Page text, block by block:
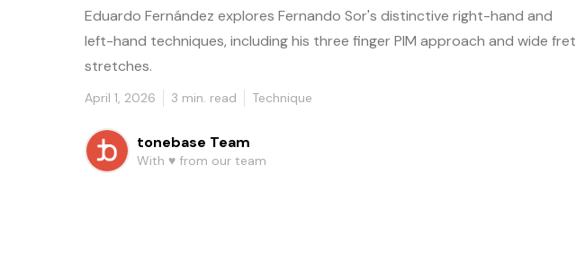
Eduardo Fernández explores Fernando Sor's distinctive right-hand and
left-hand techniques, including his three finger PIM approach and wide fret
stretches.
April 1, 2026 3 min. read Technique
tonebase Team
With ♥️ from our team